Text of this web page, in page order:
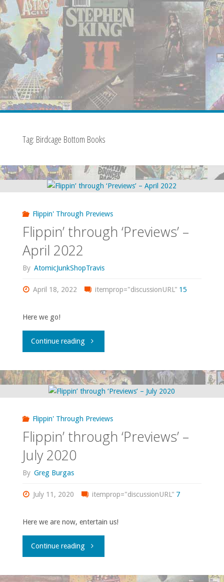
Tag: Birdcage Bottom Books
Flippin' Through Previews
Flippin’ through ‘Previews’ –
April 2022
By AtomicJunkShopTravis
April 18, 2022 itemprop="discussionURL" 15
Here we go!
Continue reading"Flippin’
‘Previews’
Flippin' Through Previews
Flippin’ through ‘Previews’ –
July 2020
By Greg Burgas
July 11, 2020 itemprop="discussionURL" 7
Here we are now, entertain us!
Continue reading"Flippin’